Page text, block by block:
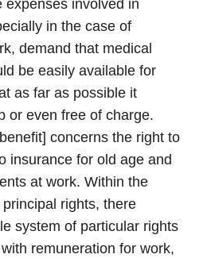
expenses involved in
in the case of
demand that medical
be easily available for
as far as possible it
or even free of charge.
concerns the right to
insurance for old age and
at work. Within the
rights, there
system of particular rights
remuneration for work,